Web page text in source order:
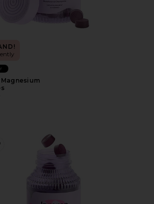
Debloat, Daily Digestive Gummies